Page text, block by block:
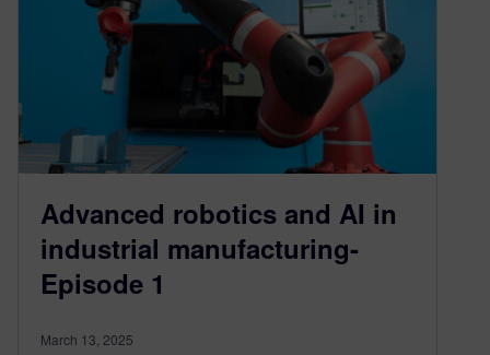
Advanced robotics and AI in
industrial manufacturing-
Episode 1
March 13, 2025